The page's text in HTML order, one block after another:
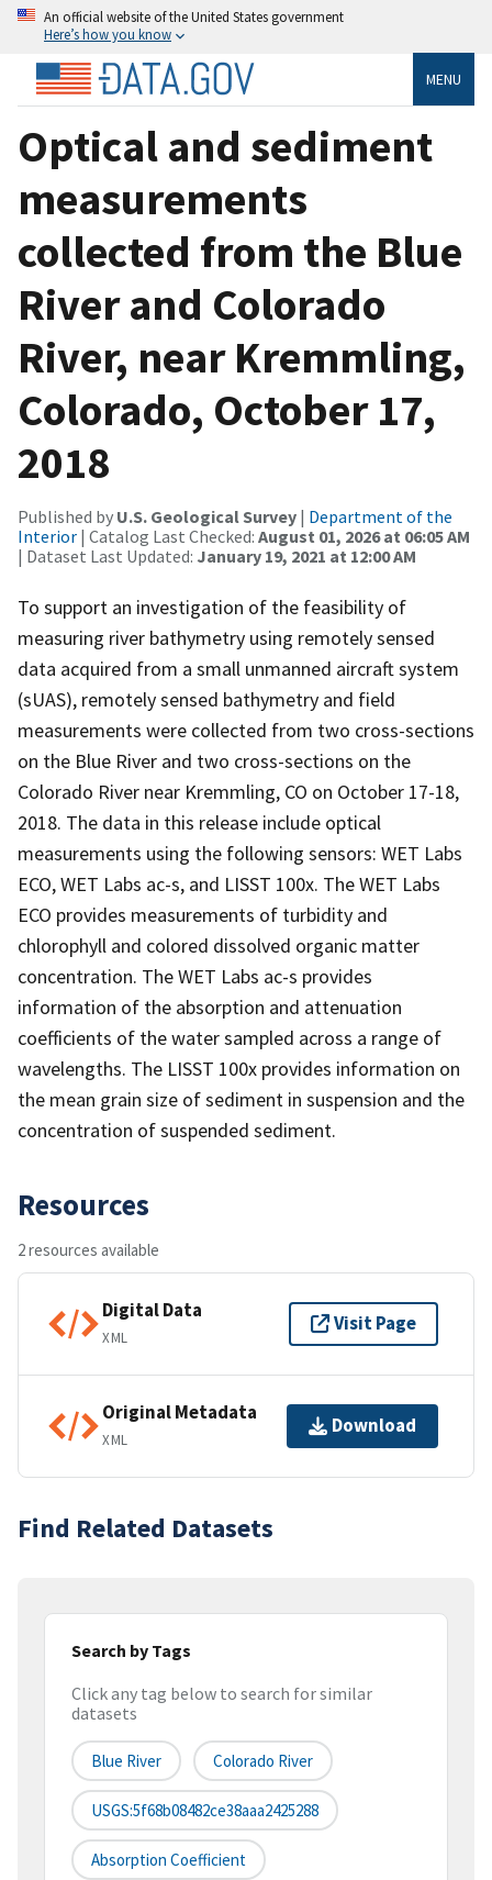
An official website of the United States government
Here’s how you know
MENU
Optical and sediment
measurements
collected from the Blue
River and Colorado
River, near Kremmling,
Colorado, October 17,
2018
Published by U.S. Geological Survey | Department of the
Interior | Catalog Last Checked: August 01, 2026 at 06:05 AM
| Dataset Last Updated: January 19, 2021 at 12:00 AM
To support an investigation of the feasibility of
measuring river bathymetry using remotely sensed
data acquired from a small unmanned aircraft system
(sUAS), remotely sensed bathymetry and field
measurements were collected from two cross-sections
on the Blue River and two cross-sections on the
Colorado River near Kremmling, CO on October 17-18,
2018. The data in this release include optical
measurements using the following sensors: WET Labs
ECO, WET Labs ac-s, and LISST 100x. The WET Labs
ECO provides measurements of turbidity and
chlorophyll and colored dissolved organic matter
concentration. The WET Labs ac-s provides
information of the absorption and attenuation
coefficients of the water sampled across a range of
wavelengths. The LISST 100x provides information on
the mean grain size of sediment in suspension and the
concentration of suspended sediment.
Resources
2 resources available
Digital Data
XML
Visit Page
Original Metadata
XML
Download
Find Related Datasets
Search by Tags
Click any tag below to search for similar
datasets
Blue River Colorado River
USGS:5f68b08482ce38aaa2425288
Absorption Coefficient